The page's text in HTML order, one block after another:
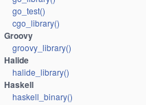
go_test()
cgo_library()
Groovy
groovy_library()
Halide
halide_library()
Haskell
haskell_binary()